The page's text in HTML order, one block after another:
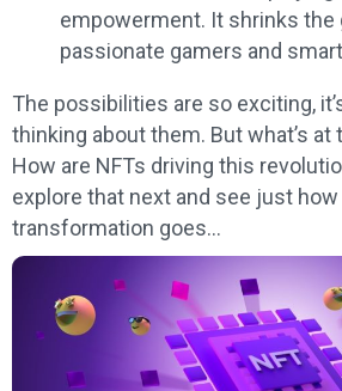
empowerment. It shrinks the
passionate gamers and
The possibilities are so exciting,
thinking about them. But what’s at
How are NFTs driving this
explore that next and see just
transformation goes…